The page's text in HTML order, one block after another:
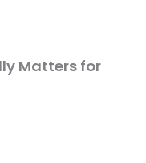
Matters for